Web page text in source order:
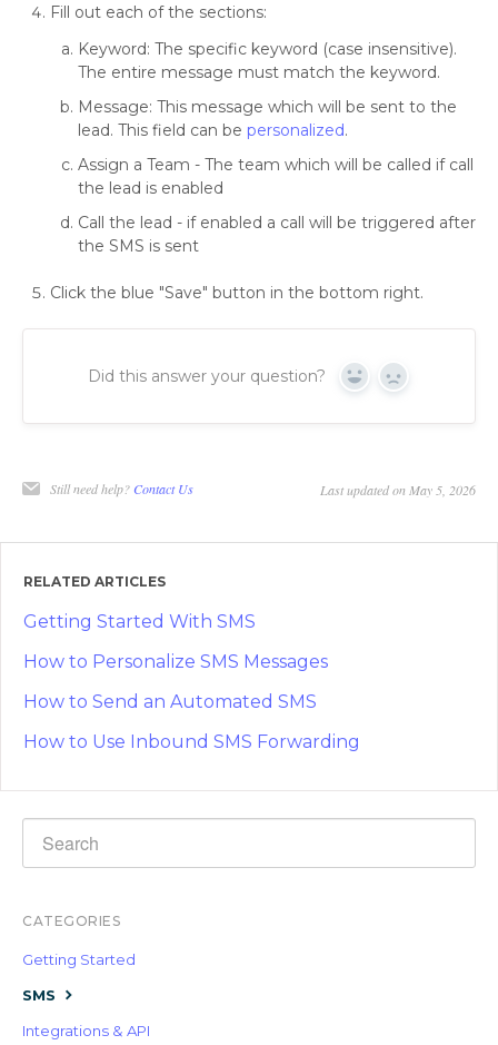
Fill out each of the sections:
Keyword: The specific keyword (case insensitive).
The entire message must match the keyword.
Message: This message which will be sent to the
lead. This field can be personalized.
Assign a Team - The team which will be called if call
the lead is enabled
Call the lead - if enabled a call will be triggered after
the SMS is sent
Click the blue "Save" button in the bottom right.
Did this answer your question? Yes No
Still need help? Contact Us Last updated on May 5, 2026
RELATED ARTICLES
Getting Started With SMS
How to Personalize SMS Messages
How to Send an Automated SMS
How to Use Inbound SMS Forwarding
CATEGORIES
Getting Started
SMS
Integrations & API